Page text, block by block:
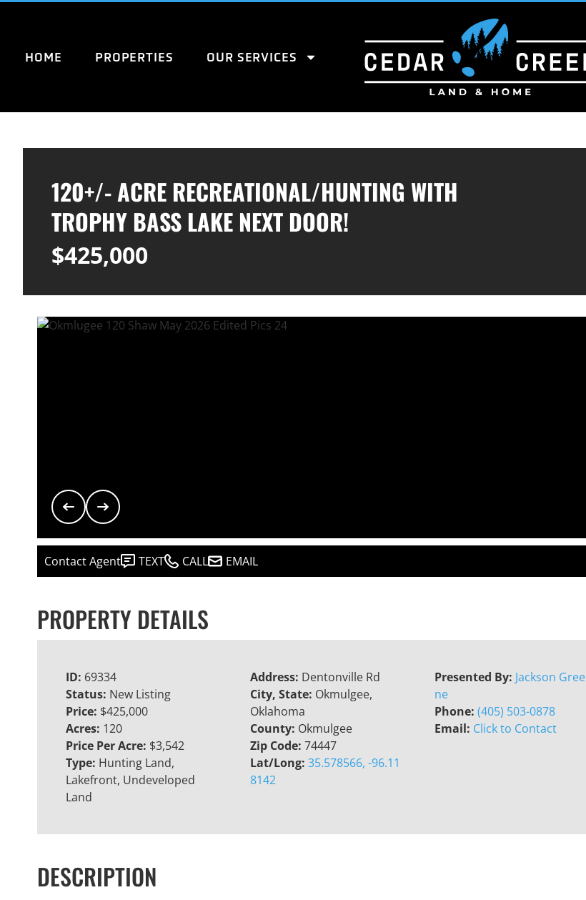
HOME PROPERTIES OUR SERVICES
120+/- ACRE RECREATIONAL/HUNTING WITH
TROPHY BASS LAKE NEXT DOOR!
$425,000
Contact Agent TEXT CALL EMAIL
PROPERTY DETAILS
ID: 69334
Status: New Listing
Price: $425,000
Acres: 120
Price Per Acre: $3,542
Type: Hunting Land,
Lakefront, Undeveloped
Land
Address: Dentonville Rd
City, State: Okmulgee,
Oklahoma
County: Okmulgee
Zip Code: 74447
Lat/Long: 35.578566, -96.11
8142
Presented By: Jackson Gree
ne
Phone: (405) 503-0878
Email: Click to Contact
DESCRIPTION